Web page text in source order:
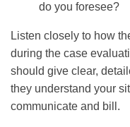
do you foresee?
Listen closely to how
during the case
should give clear,
they understand your
communicate and bill.